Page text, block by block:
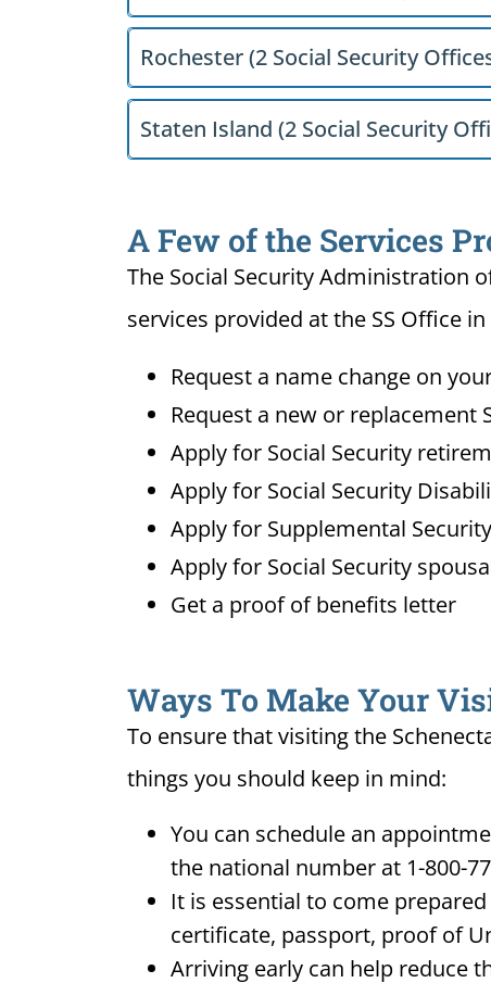
Rochester (2 Social Security
Staten Island (2 Social Security
A Few of the Services
The Social Security Administration
services provided at the SS Office in
Request a name change on
Request a new or replacement
Apply for Social Security
Apply for Social Security
Apply for Supplemental
Apply for Social Security
Get a proof of benefits letter
Ways To Make Your
To ensure that visiting the
things you should keep in mind:
You can schedule an
the national number at 1-800-
It is essential to come
certificate, passport, proof of
Arriving early can help reduce